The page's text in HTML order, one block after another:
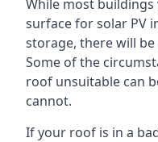
While most
surface for solar PV
storage, there will
Some of the
roof unsuitable can
cannot.
If your roof is in a